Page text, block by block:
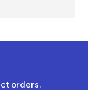
orders.